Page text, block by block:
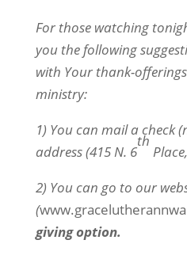
For those watching
you the following
with Your thank-
ministry:
1) You can mail a check
address (415 N. 6
th
2) You can go to our
(
giving option.